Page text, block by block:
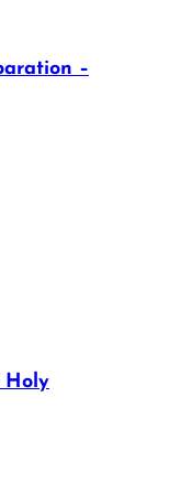
–
Holy